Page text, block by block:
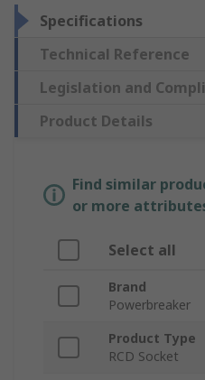
Specifications
Technical Reference
Legislation and
Product Details
Find similar
or more
Select all
Brand
Powerbreaker
Product Type
RCD Socket